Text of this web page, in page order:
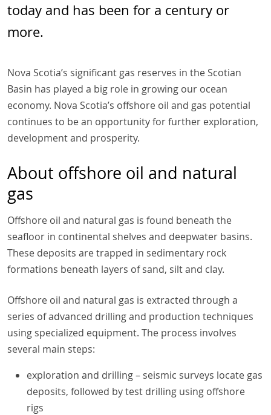
today and has been for a century or
more.
Nova Scotia’s significant gas reserves in the Scotian
Basin has played a big role in growing our ocean
economy. Nova Scotia’s offshore oil and gas potential
continues to be an opportunity for further exploration,
development and prosperity.
About offshore oil and natural
gas
Offshore oil and natural gas is found beneath the
seafloor in continental shelves and deepwater basins.
These deposits are trapped in sedimentary rock
formations beneath layers of sand, silt and clay.
Offshore oil and natural gas is extracted through a
series of advanced drilling and production techniques
using specialized equipment. The process involves
several main steps:
exploration and drilling – seismic surveys locate gas
deposits, followed by test drilling using offshore
rigs